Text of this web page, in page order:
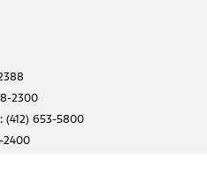
2300
(412) 653-5800
2400